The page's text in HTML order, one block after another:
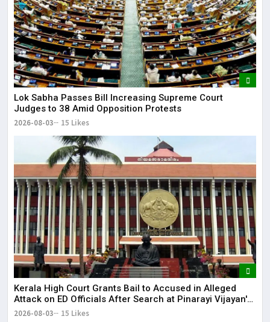
Lok Sabha Passes Bill Increasing Supreme Court
Judges to 38 Amid Opposition Protests
2026-08-03 15 Likes
Kerala High Court Grants Bail to Accused in Alleged
Attack on ED Officials After Search at Pinarayi Vijayan's
Residence
2026-08-03 15 Likes